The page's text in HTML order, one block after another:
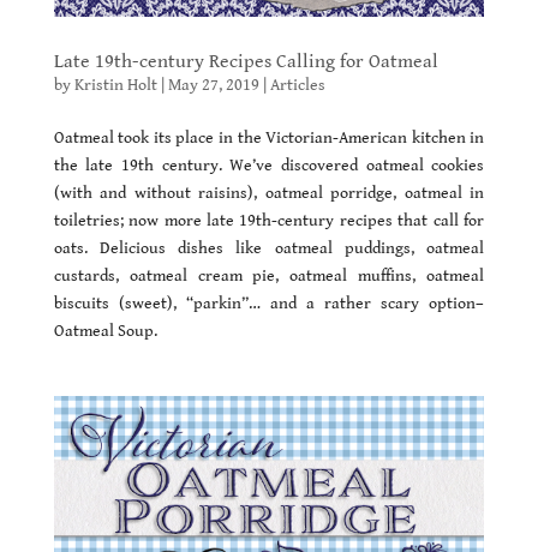
Late 19th-century Recipes Calling for Oatmeal
byKristin Holt| May 27, 2019 Articles
Oatmeal took its place in the Victorian-American kitchen in
the late 19th century. We’ve discovered oatmeal cookies
(with and without raisins), oatmeal porridge, oatmeal in
toiletries; now more late 19th-century recipes that call for
oats. Delicious dishes like oatmeal puddings, oatmeal
custards, oatmeal cream pie, oatmeal muffins, oatmeal
biscuits (sweet), “parkin”… and a rather scary option–
Oatmeal Soup.